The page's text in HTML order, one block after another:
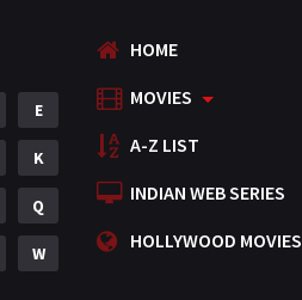
E
K
Q
W
HOME
MOVIES
A-Z LIST
INDIAN WEB SERIES
HOLLYWOOD MOVIES